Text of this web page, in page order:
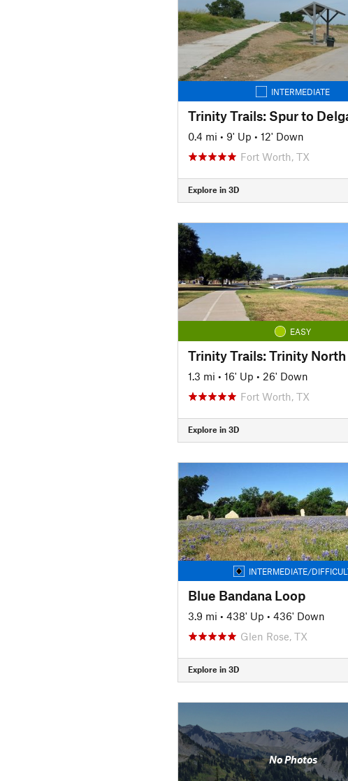
INTERMEDIATE
Trinity Trails: Spur to
0.4 mi • 9' Up • 12' Down
Fort Worth, TX
Explore in 3D
EASY
1.3 mi • 16' Up • 26' Down
Fort Worth, TX
Explore in 3D
INTERMEDIATE/
Blue Bandana Loop
3.9 mi • 438' Up • 436' Down
Glen Rose, TX
Explore in 3D
No Photos